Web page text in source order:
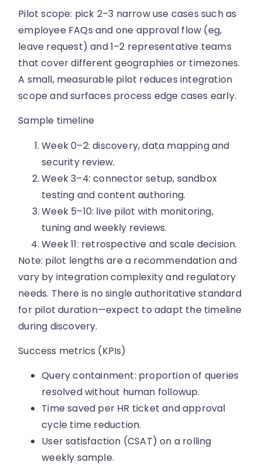
Pilot scope: pick 2–3 narrow use cases such as
employee FAQs and one approval flow (eg,
leave request) and 1–2 representative teams
that cover different geographies or timezones.
A small, measurable pilot reduces integration
scope and surfaces process edge cases early.
Sample timeline
Week 0–2: discovery, data mapping and
security review.
Week 3–4: connector setup, sandbox
testing and content authoring.
Week 5–10: live pilot with monitoring,
tuning and weekly reviews.
Week 11: retrospective and scale decision.
Note: pilot lengths are a recommendation and
vary by integration complexity and regulatory
needs. There is no single authoritative standard
for pilot duration—expect to adapt the timeline
during discovery.
Success metrics (KPIs)
Query containment: proportion of queries
resolved without human followup.
Time saved per HR ticket and approval
cycle time reduction.
User satisfaction (CSAT) on a rolling
weekly sample.